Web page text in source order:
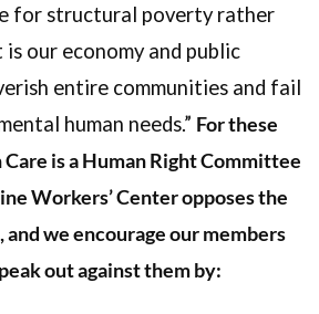
for structural poverty rather
our economy and public
entire communities and fail
human needs.” For these
is a Human Right Committee
Workers’ Center opposes the
and we encourage our members
out against them by: